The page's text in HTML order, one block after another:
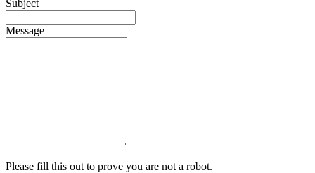
Subject
Message
Please fill this out to prove you are not a robot.